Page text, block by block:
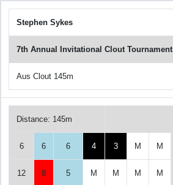
Stephen Sykes
7th Annual Invitational Clout Tournament
Aus Clout 145m
Distance: 145m
6 6 6 4 3 M M
12 8 5 M M M M